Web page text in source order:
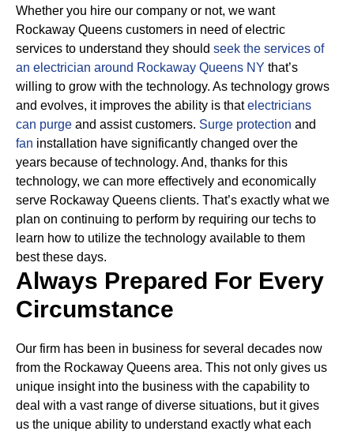
Whether you hire our company or not, we want
Rockaway Queens customers in need of electric
services to understand they should seek the services of
an electrician around Rockaway Queens NY that’s
willing to grow with the technology. As technology grows
and evolves, it improves the ability is thatelectricians
can purge and assist customers. Surge protection and
fan installation have significantly changed over the
years because of technology. And, thanks for this
technology, we can more effectively and economically
serve Rockaway Queens clients. That’s exactly what we
plan on continuing to perform by requiring our techs to
learn how to utilize the technology available to them
best these days.
Always Prepared For Every
Circumstance
Our firm has been in business for several decades now
from the Rockaway Queens area. This not only gives us
unique insight into the business with the capability to
deal with a vast range of diverse situations, but it gives
us the unique ability to understand exactly what each